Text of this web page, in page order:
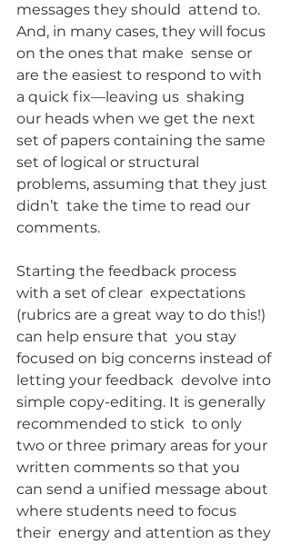
messages they should  attend to.
And, in many cases, they will focus
on the ones that make  sense or
are the easiest to respond to with
a quick fix—leaving us  shaking
our heads when we get the next
set of papers containing the same
set of logical or structural
problems, assuming that they just
didn’t  take the time to read our
comments.
Starting the feedback process
with a set of clear  expectations
(rubrics are a great way to do this!)
can help ensure that  you stay
focused on big concerns instead of
letting your feedback  devolve into
simple copy-editing. It is generally
recommended to stick  to only
two or three primary areas for your
written comments so that you
can send a unified message about
where students need to focus
their  energy and attention as they